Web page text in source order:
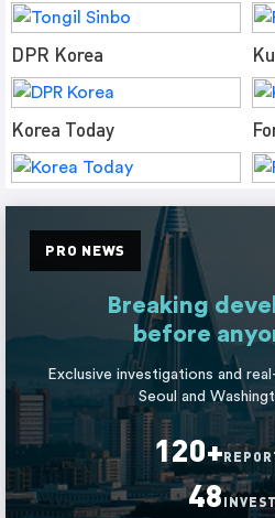
DPR Korea
Korea Today
PRO NEWS
Breaking
before
Exclusive investigations and
Seoul and
120+
48